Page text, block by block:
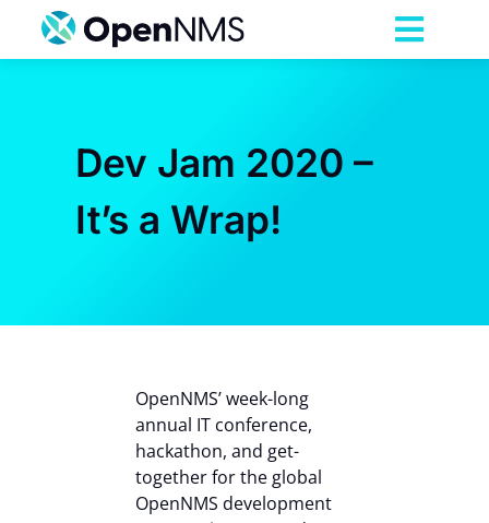
content
Services
Pricing
Dev Jam 2020 –
It’s a Wrap!
OpenNMS’ week-long
annual IT conference,
hackathon, and get-
together for the global
OpenNMS development